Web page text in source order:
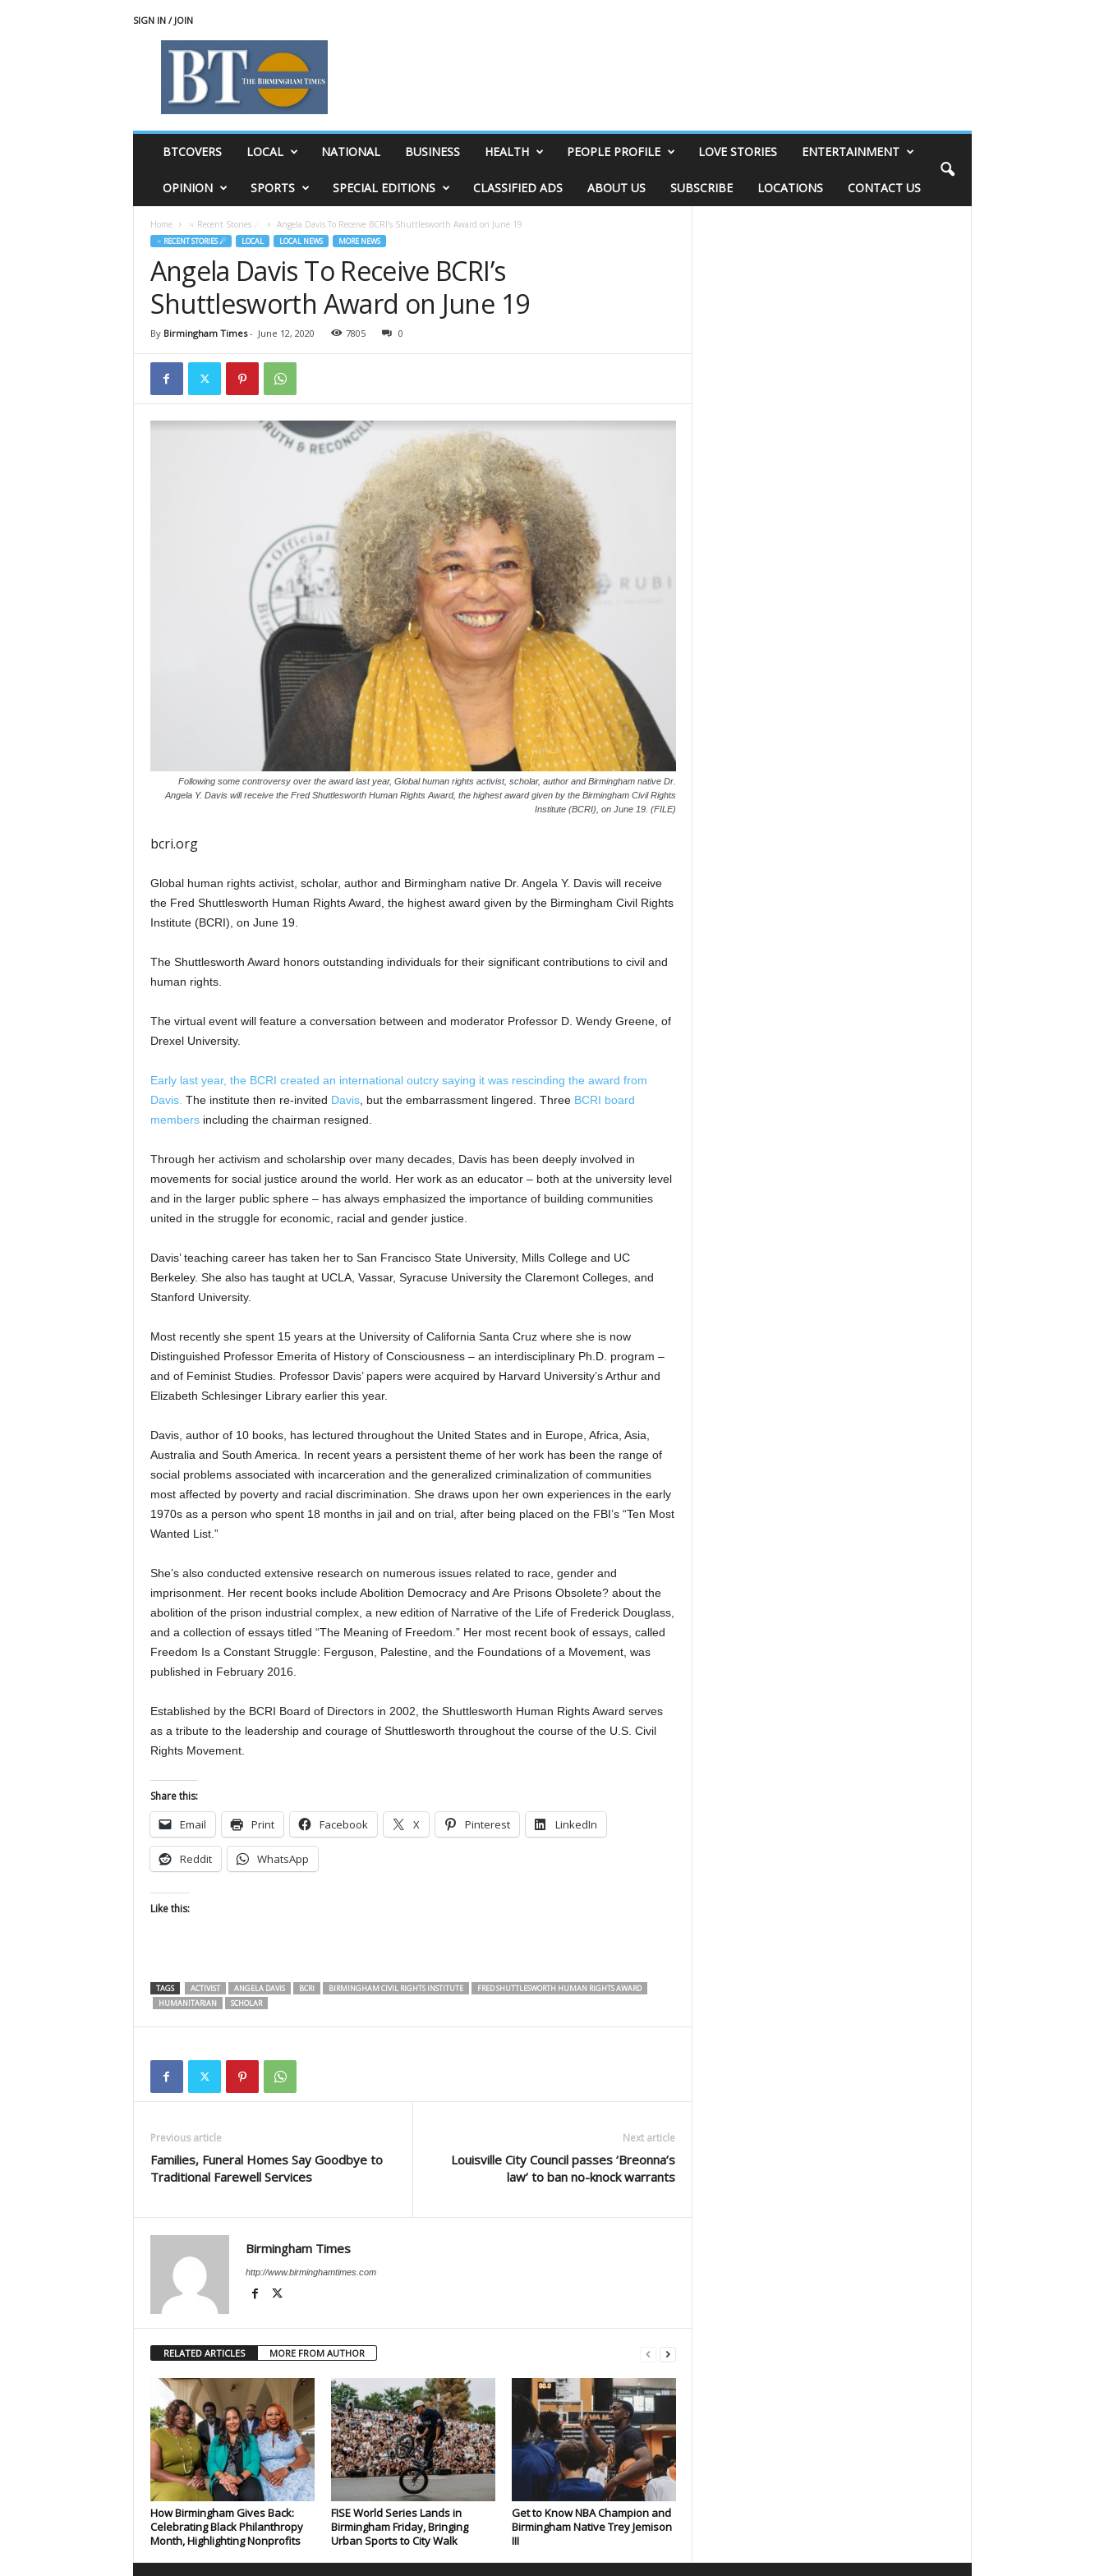
SIGN IN / JOIN
BTCOVERS LOCAL NATIONAL BUSINESS HEALTH PEOPLE PROFILE LOVE STORIES ENTERTAINMENT
OPINION SPORTS SPECIAL EDITIONS CLASSIFIED ADS ABOUT US SUBSCRIBE LOCATIONS CONTACT US
Home ♃ Recent Stories ☄ Angela Davis To Receive BCRI’s Shuttlesworth Award on June 19
♃ RECENT STORIES ☄ LOCAL LOCAL NEWS MORE NEWS
Angela Davis To Receive BCRI’s
Shuttlesworth Award on June 19
By Birmingham Times- June 12, 2020 7805 0
Following some controversy over the award last year, Global human rights activist, scholar, author and Birmingham native Dr.
Angela Y. Davis will receive the Fred Shuttlesworth Human Rights Award, the highest award given by the Birmingham Civil Rights
Institute (BCRI), on June 19. (FILE)
bcri.org
Global human rights activist, scholar, author and Birmingham native Dr. Angela Y. Davis will receive
the Fred Shuttlesworth Human Rights Award, the highest award given by the Birmingham Civil Rights
Institute (BCRI), on June 19.
The Shuttlesworth Award honors outstanding individuals for their significant contributions to civil and
human rights.
The virtual event will feature a conversation between and moderator Professor D. Wendy Greene, of
Drexel University.
Early last year, the BCRI created an international outcry saying it was rescinding the award from
Davis. The institute then re-invited Davis, but the embarrassment lingered. Three BCRI board
membersincluding the chairman resigned.
Through her activism and scholarship over many decades, Davis has been deeply involved in
movements for social justice around the world. Her work as an educator – both at the university level
and in the larger public sphere – has always emphasized the importance of building communities
united in the struggle for economic, racial and gender justice.
Davis’ teaching career has taken her to San Francisco State University, Mills College and UC
Berkeley. She also has taught at UCLA, Vassar, Syracuse University the Claremont Colleges, and
Stanford University.
Most recently she spent 15 years at the University of California Santa Cruz where she is now
Distinguished Professor Emerita of History of Consciousness – an interdisciplinary Ph.D. program –
and of Feminist Studies. Professor Davis’ papers were acquired by Harvard University’s Arthur and
Elizabeth Schlesinger Library earlier this year.
Davis, author of 10 books, has lectured throughout the United States and in Europe, Africa, Asia,
Australia and South America. In recent years a persistent theme of her work has been the range of
social problems associated with incarceration and the generalized criminalization of communities
most affected by poverty and racial discrimination. She draws upon her own experiences in the early
1970s as a person who spent 18 months in jail and on trial, after being placed on the FBI’s “Ten Most
Wanted List.”
She’s also conducted extensive research on numerous issues related to race, gender and
imprisonment. Her recent books include Abolition Democracy and Are Prisons Obsolete? about the
abolition of the prison industrial complex, a new edition of Narrative of the Life of Frederick Douglass,
and a collection of essays titled “The Meaning of Freedom.” Her most recent book of essays, called
Freedom Is a Constant Struggle: Ferguson, Palestine, and the Foundations of a Movement, was
published in February 2016.
Established by the BCRI Board of Directors in 2002, the Shuttlesworth Human Rights Award serves
as a tribute to the leadership and courage of Shuttlesworth throughout the course of the U.S. Civil
Rights Movement.
Share this:
Email Print Facebook X Pinterest LinkedIn
Reddit WhatsApp
Like this:
TAGS ACTIVIST ANGELA DAVIS BCRI BIRMINGHAM CIVIL RIGHTS INSTITUTE
FRED SHUTTLESWORTH HUMAN RIGHTS AWARD
HUMANITARIAN
SCHOLAR
Previous article
Families, Funeral Homes Say Goodbye to
Traditional Farewell Services
Next article
Louisville City Council passes ‘Breonna’s
law’ to ban no-knock warrants
Birmingham Times
http://www.birminghamtimes.com
RELATED ARTICLES MORE FROM AUTHOR
How Birmingham Gives Back:
Celebrating Black Philanthropy
Month, Highlighting Nonprofits
FISE World Series Lands in
Birmingham Friday, Bringing
Urban Sports to City Walk
Get to Know NBA Champion and
Birmingham Native Trey Jemison
III